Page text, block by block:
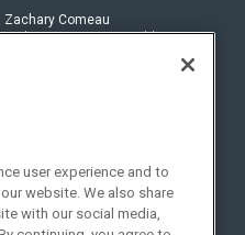
Zachary Comeau
zachary.comeau@emeraldx.com
Social:
user experience and to
website. We also share
with our social media,